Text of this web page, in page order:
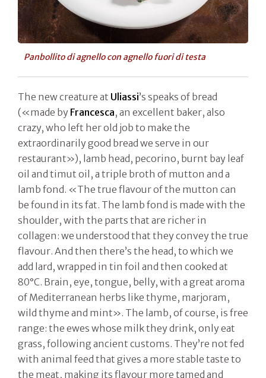
Panbollito di agnello con agnello fuori di testa
The new creature at Uliassi’s speaks of bread
(«made by Francesca, an excellent baker, also
crazy, who left her old job to make the
extraordinarily good bread we serve in our
restaurant»), lamb head, pecorino, burnt bay leaf
oil and timut oil, a triple broth of mutton and a
lamb fond. «The true flavour of the mutton can
be found in its fat. The lamb fond is made with the
shoulder, with the parts that are richer in
collagen: we understood that they convey the true
flavour. And then there’s the head, to which we
add lard, wrapped in tin foil and then cooked at
80°C. Brain, eye, tongue, belly, with a great aroma
of Mediterranean herbs like thyme, marjoram,
wild thyme and mint». The lamb, of course, is free
range: the ewes whose milk they drink, only eat
grass, following ancient customs. They’re not fed
with animal feed that gives a more stable taste to
the meat, making its flavour more tamed and